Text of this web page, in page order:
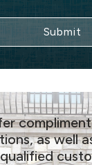
as well
qualified